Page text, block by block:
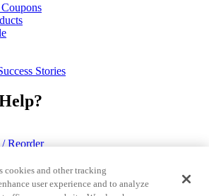
Stories
Reorder
cookies and other tracking
user experience and to analyze